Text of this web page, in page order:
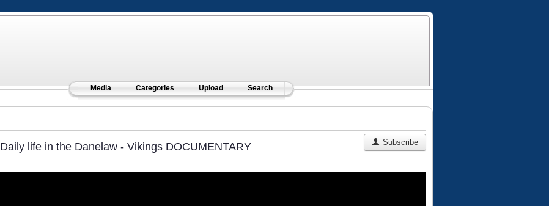
Media Categories Upload Search
Daily life in the Danelaw - Vikings DOCUMENTARY Subscribe